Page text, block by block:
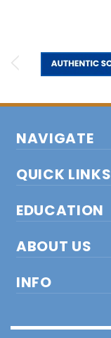
NAVIGATE
QUICK LINKS
EDUCATION
ABOUT US
INFO